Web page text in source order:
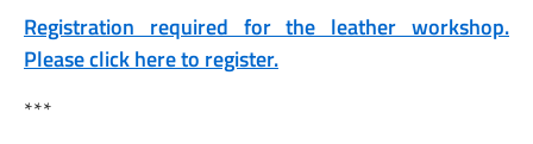
Registration required for the leather workshop.
Please click here to register.
***